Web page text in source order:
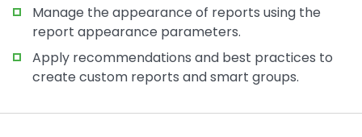
Manage the appearance of reports using the
report appearance parameters.
Apply recommendations and best practices to
create custom reports and smart groups.